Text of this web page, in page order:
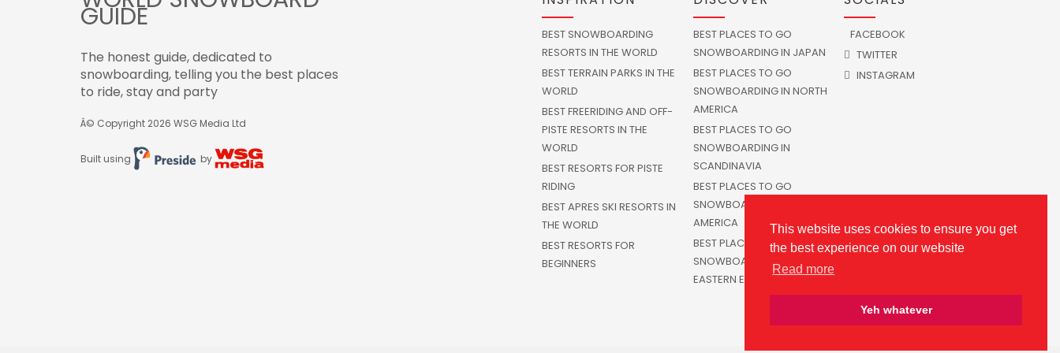
This website uses cookies to ensure you get
the best experience on our website
Read more
Yeh whatever
GUIDE
The honest guide, dedicated to
snowboarding, telling you the best places
to ride, stay and party
Â© Copyright 2026 WSG Media Ltd
Built using by
BEST SNOWBOARDING
RESORTS IN THE WORLD
BEST TERRAIN PARKS IN THE
WORLD
BEST FREERIDING AND OFF-
PISTE RESORTS IN THE
WORLD
BEST RESORTS FOR PISTE
RIDING
BEST APRES SKI RESORTS IN
THE WORLD
BEST RESORTS FOR
BEGINNERS
BEST PLACES TO GO
SNOWBOARDING IN JAPAN
BEST PLACES TO GO
SNOWBOARDING IN NORTH
AMERICA
BEST PLACES TO GO
SNOWBOARDING IN
SCANDINAVIA
BEST PLACES TO GO
SNOWBOARDING IN SOUTH
AMERICA
BEST PLACES TO GO
SNOWBOARDING IN
EASTERN EUROPE
FACEBOOK
TWITTER
INSTAGRAM